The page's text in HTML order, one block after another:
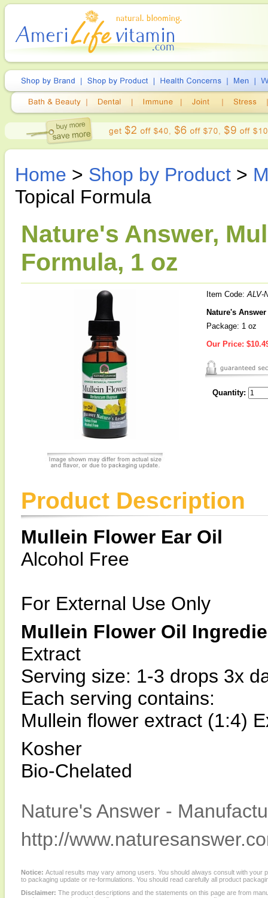
Home > Shop by Product >
Topical Formula
Nature's Answer,
Formula, 1 oz
Item Code:ALV-
Nature's
Package: 1 oz
Our Price:
Quantity:
Product Description
Mullein Flower Ear Oil
Alcohol Free
For External Use Only
Mullein Flower Oil
Extract
Serving size: 1-3 drops 3x
Each serving contains:
Mullein flower extract (1:4)
Kosher
Bio-Chelated
Nature's Answer -
http://
Notice: Actual results may vary among users. You should always consult with
to packaging update or re-formulations. You should read carefully all product
Disclaimer: The product descriptions and the statements on this page are from